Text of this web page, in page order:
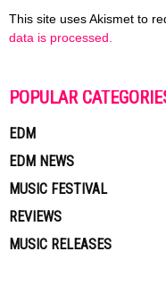
This site uses Akismet to
data is processed.
POPULAR
EDM
EDM NEWS
MUSIC FESTIVAL
REVIEWS
MUSIC RELEASES